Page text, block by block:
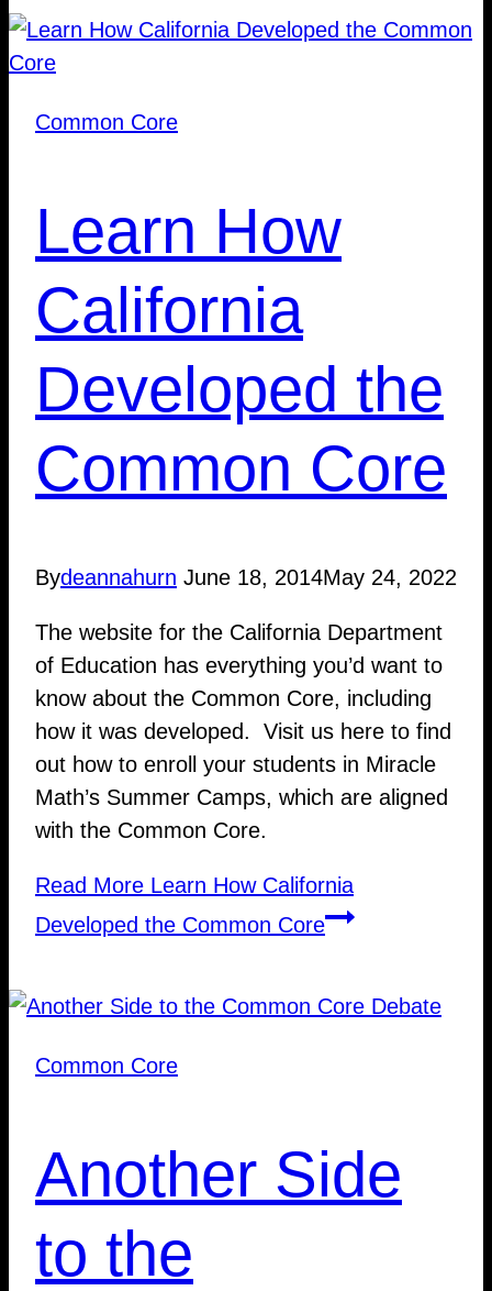
Common Core
Learn How
California
Developed the
Common Core
Bydeannahurn June 18, 2014May 24, 2022
The website for the California Department
of Education has everything you’d want to
know about the Common Core, including
how it was developed. Visit us here to find
out how to enroll your students in Miracle
Math’s Summer Camps, which are aligned
with the Common Core.
Read More Learn How California
Developed the Common Core
Common Core
Another Side
to the